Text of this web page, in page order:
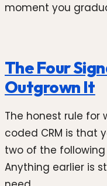
moment you
The Four
Outgrown It
The honest rule for
coded CRM is that
two of the
Anything earlier is